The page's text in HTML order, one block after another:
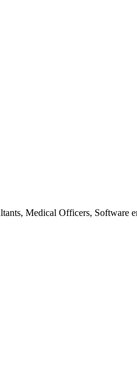
Medical Officers, Software